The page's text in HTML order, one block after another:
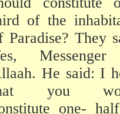
of the
Paradise? They
He said: I
you
one-